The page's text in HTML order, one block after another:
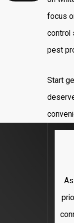
focus
control
pest
Start